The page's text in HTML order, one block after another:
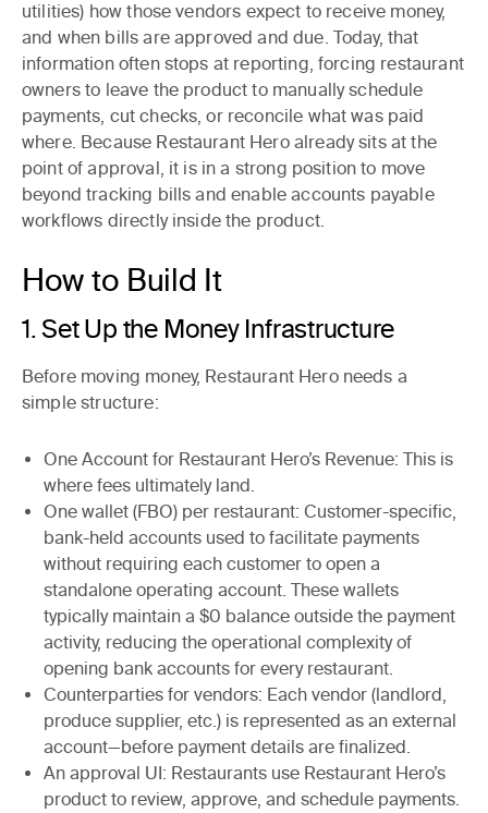
utilities) how those vendors expect to receive money,
and when bills are approved and due. Today, that
information often stops at reporting, forcing restaurant
owners to leave the product to manually schedule
payments, cut checks, or reconcile what was paid
where. Because Restaurant Hero already sits at the
point of approval, it is in a strong position to move
beyond tracking bills and enable accounts payable
workflows directly inside the product.
How to Build It
1. Set Up the Money Infrastructure
Before moving money, Restaurant Hero needs a
simple structure:
One Account for Restaurant Hero’s Revenue: This is
where fees ultimately land.
One wallet (FBO) per restaurant: Customer-specific,
bank-held accounts used to facilitate payments
without requiring each customer to open a
standalone operating account. These wallets
typically maintain a $0 balance outside the payment
activity, reducing the operational complexity of
opening bank accounts for every restaurant.
Counterparties for vendors: Each vendor (landlord,
produce supplier, etc.) is represented as an external
account—before payment details are finalized.
An approval UI : Restaurants use Restaurant Hero’s
product to review, approve, and schedule payments.